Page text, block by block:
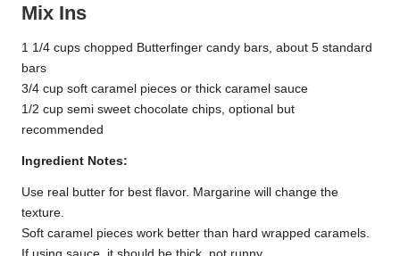
Mix Ins
1 1/4 cups chopped Butterfinger candy bars, about 5 standard
bars
3/4 cup soft caramel pieces or thick caramel sauce
1/2 cup semi sweet chocolate chips, optional but
recommended
Ingredient Notes:
Use real butter for best flavor. Margarine will change the
texture.
Soft caramel pieces work better than hard wrapped caramels.